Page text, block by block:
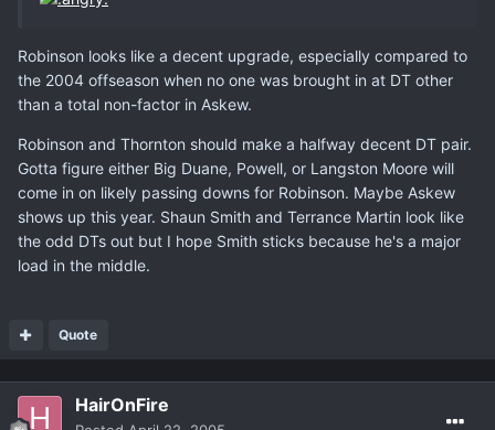
Robinson looks like a decent upgrade, especially compared to
the 2004 offseason when no one was brought in at DT other
than a total non-factor in Askew.
Robinson and Thornton should make a halfway decent DT pair.
Gotta figure either Big Duane, Powell, or Langston Moore will
come in on likely passing downs for Robinson. Maybe Askew
shows up this year. Shaun Smith and Terrance Martin look like
the odd DTs out but I hope Smith sticks because he's a major
load in the middle.
Quote
HairOnFire